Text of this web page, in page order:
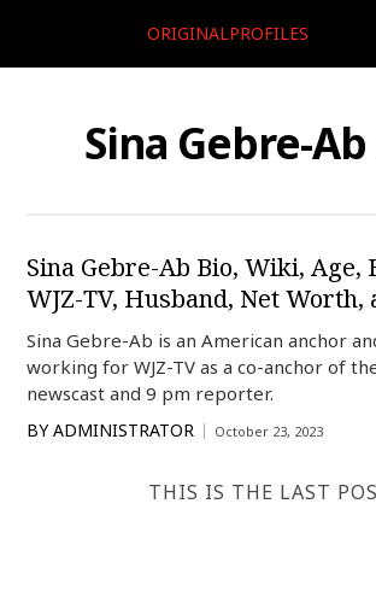
ORIGINALPROFILES
Sina Gebre-
Sina Gebre-Ab Bio, Wiki, Age,
WJZ-TV, Husband, Net
Sina Gebre-Ab is an American anchor
working for WJZ-TV as a co-anchor of
newscast and 9 pm reporter.
BY ADMINISTRATOR October 23, 2023
THIS IS THE LAST